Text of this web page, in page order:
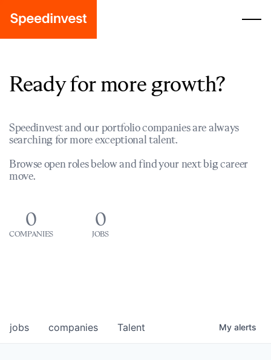
Ready for more growth?
Speedinvest and our portfolio companies are always
searching for more exceptional talent.
Browse open roles below and find your next big career
move.
0
COMPANIES
0
JOBS
jobs companies Talent My alerts